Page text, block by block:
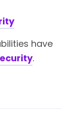
have
.